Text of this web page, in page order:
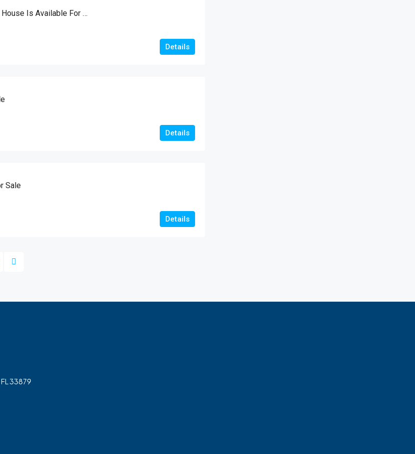
Brand New Double Storey House Is Available For Sale
Details
Details
Sale
Details
33879